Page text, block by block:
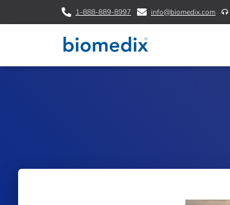
1-888-889-8997 info@biomedix.com